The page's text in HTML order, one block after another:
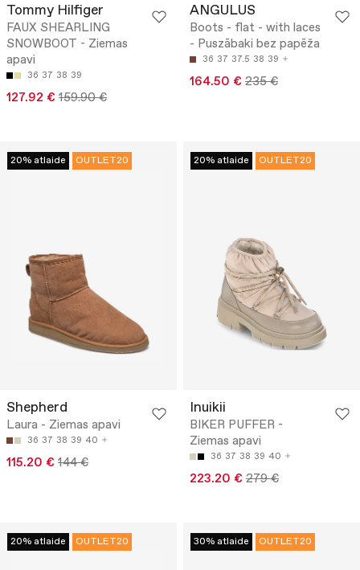
Tommy Hilfiger
FAUX SHEARLING
SNOWBOOT - Ziemas
apavi
36 37 38 39
127.92 € 159.90 €
ANGULUS
Boots - flat - with laces
- Puszābaki bez papēža
36 37 37.5 38 39
164.50 € 235 €
20% atlaide OUTLET20
Shepherd
Laura - Ziemas apavi
36 37 38 39 40
115.20 € 144 €
20% atlaide OUTLET20
Inuikii
BIKER PUFFER -
Ziemas apavi
36 37 38 39 40
223.20 € 279 €
20% atlaide OUTLET20 30% atlaide OUTLET20